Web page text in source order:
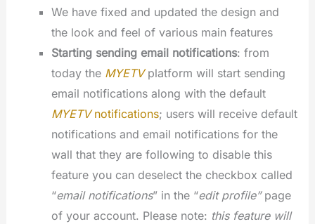
We have fixed and updated the design and
the look and feel of various main features
Starting sending email notifications: from
today the MYETVplatform will start sending
email notifications along with the default
MYETVnotifications; users will receive default
notifications and email notifications for the
wall that they are following to disable this
feature you can deselect the checkbox called
“email notifications” in the “edit profile”page
of your account. Please note: this feature will